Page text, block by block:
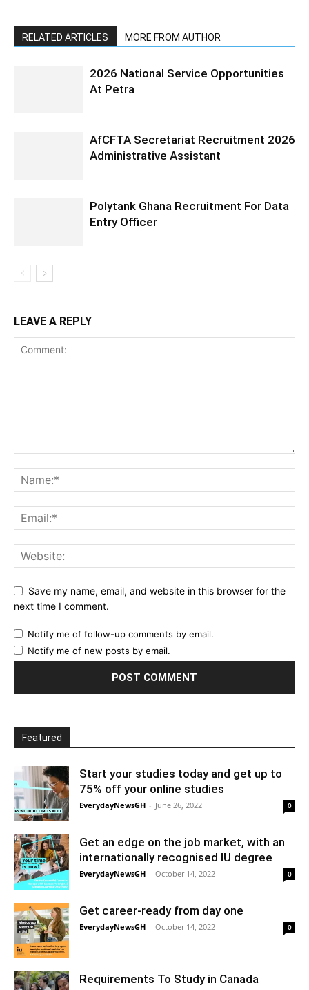
RELATED ARTICLES MORE FROM AUTHOR
2026 National Service Opportunities
At Petra
AfCFTA Secretariat Recruitment 2026
Administrative Assistant
Polytank Ghana Recruitment For Data
Entry Officer
LEAVE A REPLY
Save my name, email, and website in this browser for the
next time I comment.
Notify me of follow-up comments by email.
Notify me of new posts by email.
Featured
Start your studies today and get up to
75% off your online studies
EverydayNewsGH - June 26, 2022 0
Get an edge on the job market, with an
internationally recognised IU degree
EverydayNewsGH - October 14, 2022 0
Get career-ready from day one
EverydayNewsGH - October 14, 2022 0
Requirements To Study in Canada